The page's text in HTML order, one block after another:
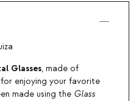
Glasses, made of
enjoying your favorite
made using the Glass